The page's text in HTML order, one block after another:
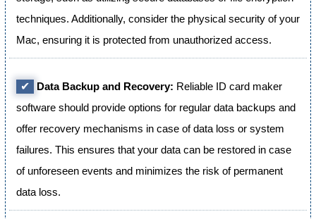
techniques. Additionally, consider the physical security of your
Mac, ensuring it is protected from unauthorized access.
✔ Data Backup and Recovery: Reliable ID card maker
software should provide options for regular data backups and
offer recovery mechanisms in case of data loss or system
failures. This ensures that your data can be restored in case
of unforeseen events and minimizes the risk of permanent
data loss.